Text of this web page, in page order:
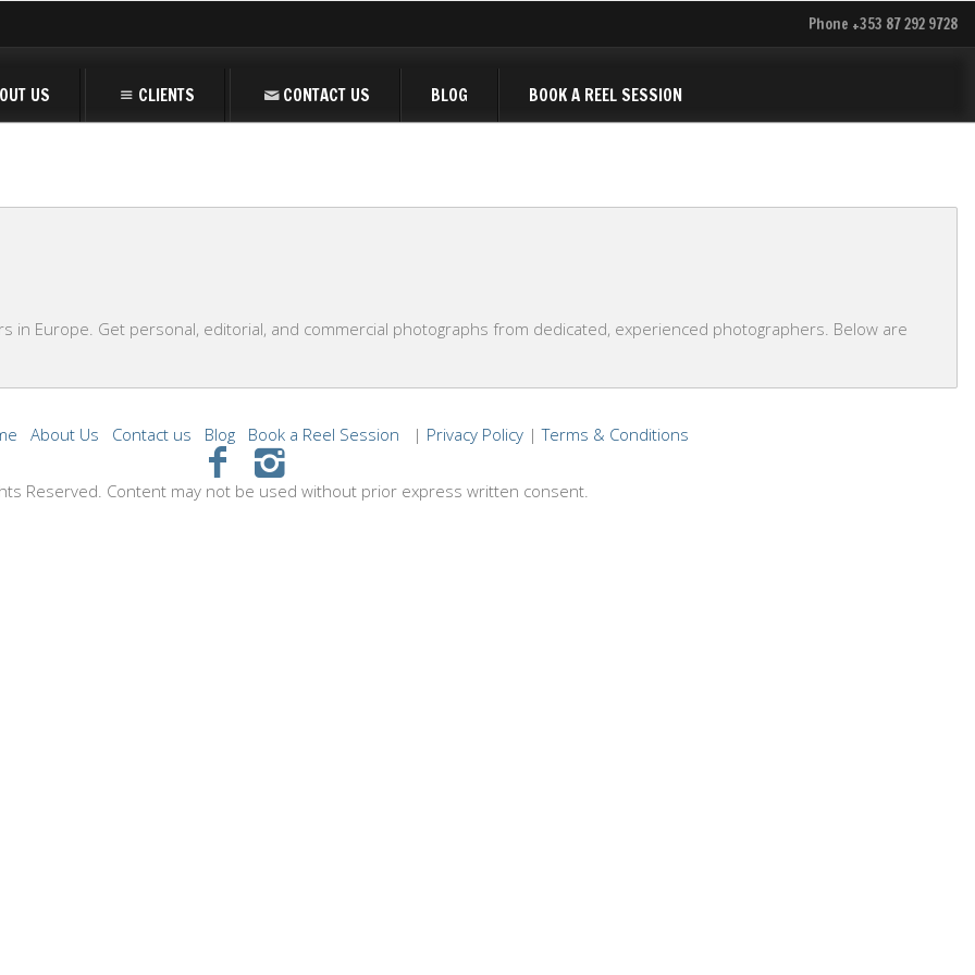
Phone +353 87 292 9728
US CLIENTS CONTACT US BLOG BOOK A REEL SESSION
in Europe. Get personal, editorial, and commercial photographs from dedicated, experienced photographers. Below are
About Us Contact us Blog Book a Reel Session | Privacy Policy |Terms & Conditions
Reserved. Content may not be used without prior express written consent.